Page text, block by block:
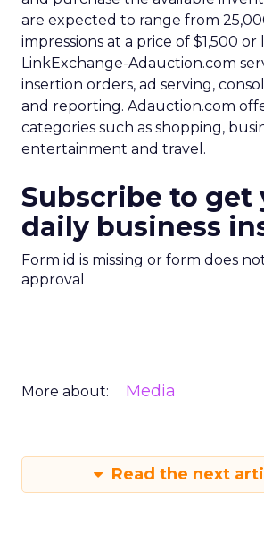
are expected to range from
impressions at a price of $1,500 or
LinkExchange-Adauction.com
insertion orders, ad serving,
and reporting. Adauction.com
categories such as shopping,
entertainment and travel.
Subscribe to get
daily business
Form id is missing or form does
approval
More about: Media
Read the next